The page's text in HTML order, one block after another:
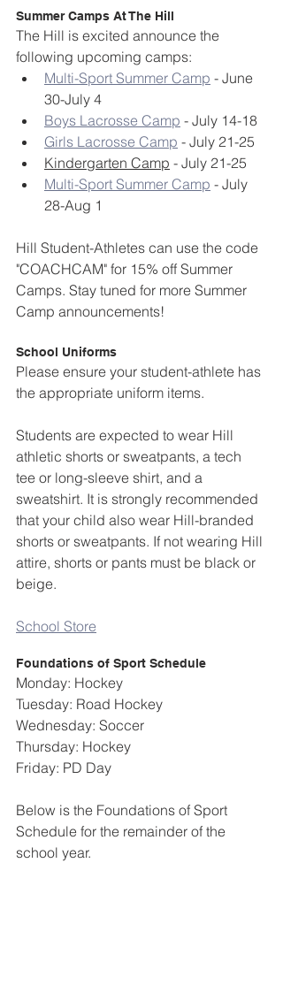
Summer Camps At The Hill
The Hill is excited announce the
following upcoming camps:
Multi-Sport Summer Camp - June
30-July 4
Boys Lacrosse Camp - July 14-18
Girls Lacrosse Camp - July 21-25
Kindergarten Camp - July 21-25
Multi-Sport Summer Camp - July
28-Aug 1
Hill Student-Athletes can use the code
"COACHCAM" for 15% off Summer
Camps. Stay tuned for more Summer
Camp announcements!
School Uniforms
Please ensure your student-athlete has
the appropriate uniform items.
Students are expected to wear Hill
athletic shorts or sweatpants, a tech
tee or long-sleeve shirt, and a
sweatshirt. It is strongly recommended
that your child also wear Hill-branded
shorts or sweatpants. If not wearing Hill
attire, shorts or pants must be black or
beige.
School Store
Foundations of Sport Schedule
Monday: Hockey
Tuesday: Road Hockey
Wednesday: Soccer
Thursday: Hockey
Friday: PD Day
Below is the Foundations of Sport
Schedule for the remainder of the
school year.